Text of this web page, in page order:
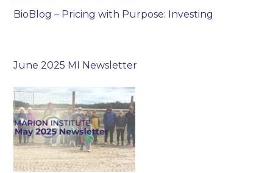
BioBlog – Pricing with Purpose: Investing
June 2025 MI Newsletter